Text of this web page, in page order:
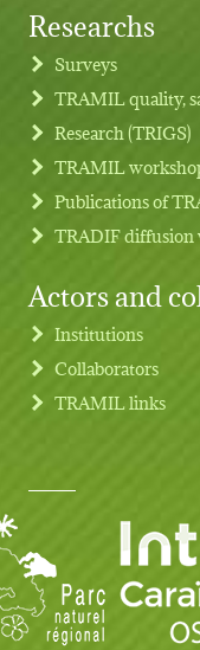
Footer menu
Researchs
Surveys
TRAMIL quality,
Research (TRIGS)
TRAMIL
Publications of
TRADIF diffusion
Actors and
Institutions
Collaborators
TRAMIL links